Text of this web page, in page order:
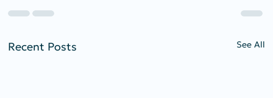
Recent Posts See All